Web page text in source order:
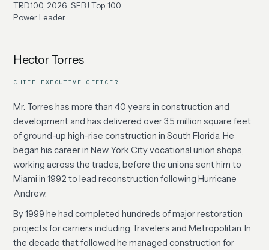
TRD100, 2026 · SFBJ Top 100
Power Leader
Hector Torres
CHIEF EXECUTIVE OFFICER
Mr. Torres has more than 40 years in construction and
development and has delivered over 3.5 million square feet
of ground-up high-rise construction in South Florida. He
began his career in New York City vocational union shops,
working across the trades, before the unions sent him to
Miami in 1992 to lead reconstruction following Hurricane
Andrew.
By 1999 he had completed hundreds of major restoration
projects for carriers including Travelers and Metropolitan. In
the decade that followed he managed construction for